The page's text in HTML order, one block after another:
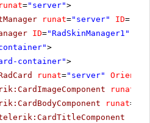
runat="server">
runat="server" ID=
ID="RadSkinManager1"
>
container">
runat="server"
runat
runat=